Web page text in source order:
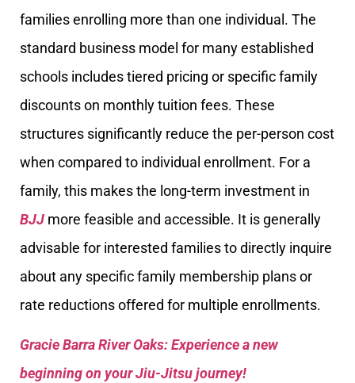
families enrolling more than one individual. The
standard business model for many established
schools includes tiered pricing or specific family
discounts on monthly tuition fees. These
structures significantly reduce the per-person cost
when compared to individual enrollment. For a
family, this makes the long-term investment in
BJJ more feasible and accessible. It is generally
advisable for interested families to directly inquire
about any specific family membership plans or
rate reductions offered for multiple enrollments.
Gracie Barra River Oaks: Experience a new
beginning on your Jiu-Jitsu journey!